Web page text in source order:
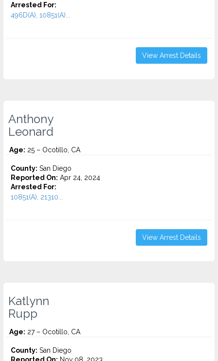
Arrested For:
496D(A), 10851(A)...
View Arrest Details
Anthony
Leonard
Age: 25 – Ocotillo, CA
County: San Diego
Reported On: Apr 24, 2024
Arrested For:
10851(A), 21310...
View Arrest Details
Katlynn
Rupp
Age: 27 – Ocotillo, CA
County: San Diego